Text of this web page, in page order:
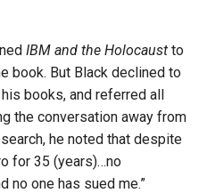
IBM and the Holocaust to
book. But Black declined to
books, and referred all
the conversation away from
he noted that despite
for 35 (years)…no
no one has sued me.”